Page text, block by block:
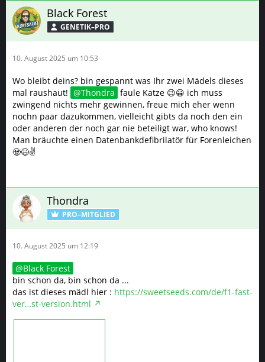
Black Forest
GENETIK–PRO
10. August 2025 um 10:53
Wo bleibt deins? bin gespannt was Ihr zwei Mädels dieses
mal raushaut!
Thondra faule Katze 😉😀 ich muss
zwingend nichts mehr gewinnen, freue mich eher wenn
nochn paar dazukommen, vielleicht gibts da noch den ein
oder anderen der noch gar nie beteiligt war, who knows!
Man bräuchte einen Datenbankdefibrilatör für Forenleichen
🧟😆✌️
Thondra
PRO–MITGLIED
10. August 2025 um 12:19
Black Forest
bin schon da, bin schon da ...
das ist dieses mädl hier : https://sweetseeds.com/de/f1-fast-
ver…st-version.html